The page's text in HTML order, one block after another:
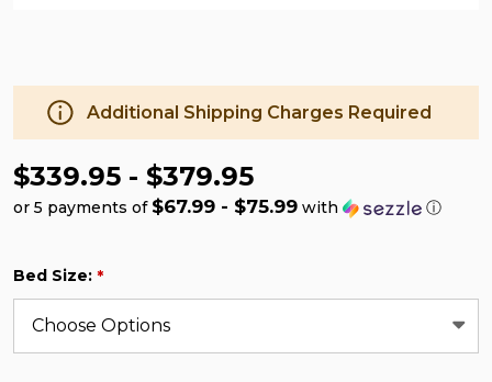
Additional Shipping Charges Required
$339.95 - $379.95
or 5 payments of $67.99 - $75.99 with ⓘ
Bed Size: *